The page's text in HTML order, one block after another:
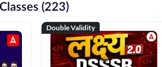
(223)
Double Validity